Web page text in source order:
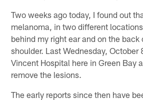
Two weeks ago today, I found out
melanoma, in two different
behind my right ear and on the back
shoulder. Last Wednesday, October
Vincent Hospital here in Green Bay
remove the lesions.
The early reports since then have